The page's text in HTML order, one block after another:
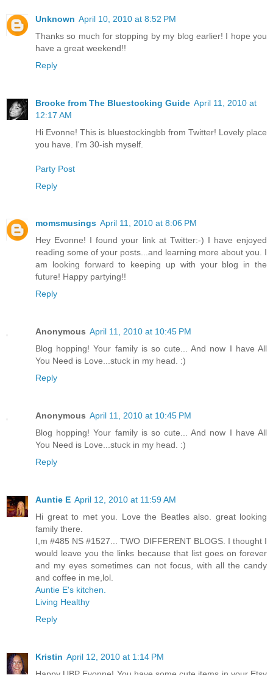
Unknown April 10, 2010 at 8:52 PM
Thanks so much for stopping by my blog earlier! I hope you
have a great weekend!!
Reply
Brooke from The Bluestocking Guide April 11, 2010 at
12:17 AM
Hi Evonne! This is bluestockingbb from Twitter! Lovely place
you have. I'm 30-ish myself.
Party Post
Reply
momsmusings April 11, 2010 at 8:06 PM
Hey Evonne! I found your link at Twitter:-) I have enjoyed
reading some of your posts...and learning more about you. I
am looking forward to keeping up with your blog in the
future! Happy partying!!
Reply
Anonymous April 11, 2010 at 10:45 PM
Blog hopping! Your family is so cute... And now I have All
You Need is Love...stuck in my head. :)
Reply
Anonymous April 11, 2010 at 10:45 PM
Blog hopping! Your family is so cute... And now I have All
You Need is Love...stuck in my head. :)
Reply
Auntie E April 12, 2010 at 11:59 AM
Hi great to met you. Love the Beatles also. great looking
family there.
I,m #485 NS #1527... TWO DIFFERENT BLOGS. I thought I
would leave you the links because that list goes on forever
and my eyes sometimes can not focus, with all the candy
and coffee in me,lol.
Auntie E's kitchen.
Living Healthy
Reply
Kristin April 12, 2010 at 1:14 PM